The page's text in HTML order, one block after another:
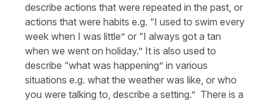
describe actions that were repeated in the past, or
actions that were habits e.g. “I used to swim every
week when I was little” or “I always got a tan
when we went on holiday.” It is also used to
describe “what was happening” in various
situations e.g. what the weather was like, or who
you were talking to, describe a setting.” There is a